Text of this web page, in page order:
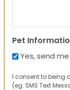
Pet
Yes, send
I consent to being
(eg. SMS Text